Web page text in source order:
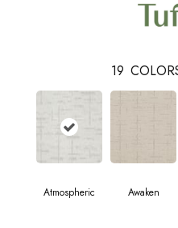
19
Atmospheric Awaken